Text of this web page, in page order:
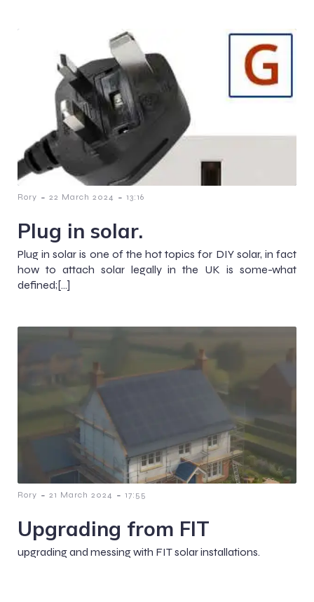
Rory - 22 March 2024 - 13:16
Plug in solar.
Plug in solar is one of the hot topics for DIY solar, in fact
how to attach solar legally in the UK is some-what
defined;[…]
Rory - 21 March 2024 - 17:55
Upgrading from FIT
upgrading and messing with FIT solar installations.